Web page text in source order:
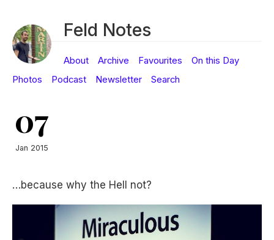
Feld Notes
About Archive Favourites
On this Day
Photos
Podcast Newsletter Search
07
Jan 2015
…because why the Hell not?